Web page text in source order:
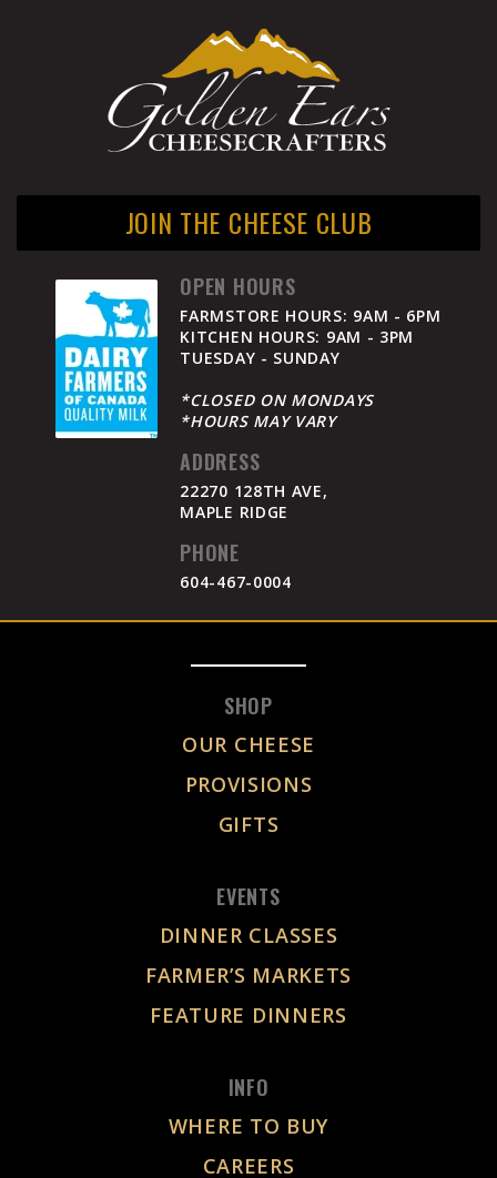
JOIN THE CHEESE CLUB
SHOP
OUR CHEESE
PROVISIONS
GIFTS
EVENTS
DINNER CLASSES
FARMER’S MARKETS
FEATURE DINNERS
INFO
WHERE TO BUY
CAREERS
OPEN HOURS
FARMSTORE HOURS: 9AM - 6PM
KITCHEN HOURS: 9AM - 3PM
TUESDAY - SUNDAY
*CLOSED ON MONDAYS
*HOURS MAY VARY
ADDRESS
22270 128TH AVE,
MAPLE RIDGE
PHONE
604-467-0004